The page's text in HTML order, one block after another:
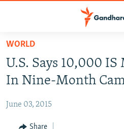
Skip
main
content
to
HUMAN RIGHTS
MULTIMEDIA
WORLD
U.S. Says 10,000
In Nine-Month
June 03, 2015
Share